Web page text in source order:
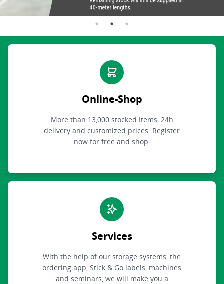
Online-Shop
More than 13,000 stocked Items, 24h
delivery and customized prices. Register
now for free and shop.
Services
With the help of our storage systems, the
ordering app, Stick & Go labels, machines
and seminars, we will make you a